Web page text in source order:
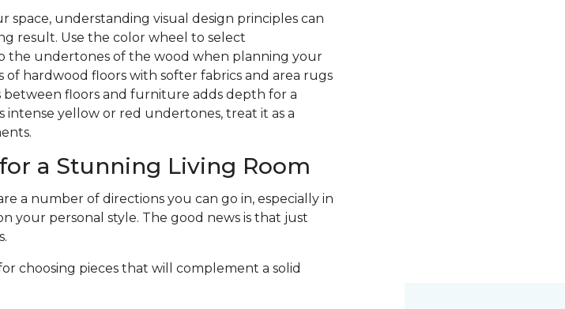
understanding visual design principles can
result. Use the color wheel to select
the undertones of the wood when planning your
of hardwood floors with softer fabrics and area rugs
floors and furniture adds depth for a
yellow or red undertones, treat it as a
a Stunning Living Room
a number of directions you can go in, especially in
your personal style. The good news is that just
choosing pieces that will complement a solid